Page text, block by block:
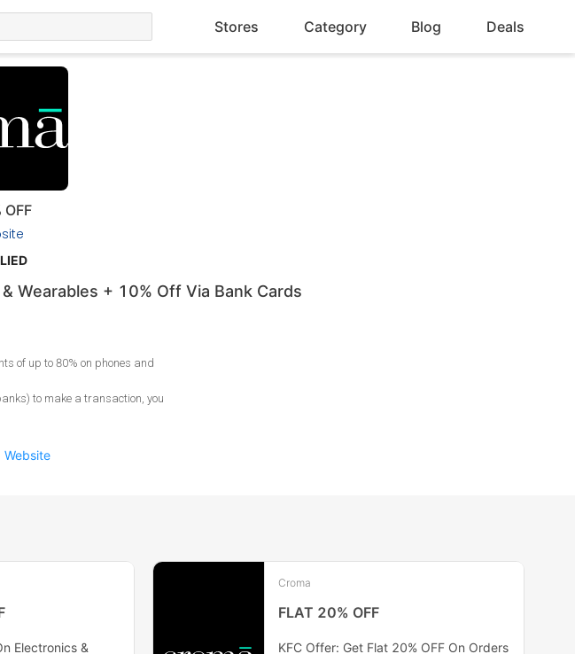
Stores Category Blog Deals
OFF
Wearables + 10% Off Via Bank Cards
of up to 80% on phones and
to make a transaction, you
Website
Electronics &
Croma
FLAT 20% OFF
KFC Offer: Get Flat 20% OFF On Orders